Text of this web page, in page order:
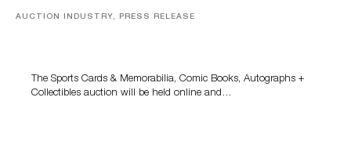
AUCTION INDUSTRY, PRESS RELEASE
The Sports Cards & Memorabilia, Comic Books, Autographs +
Collectibles auction will be held online and…